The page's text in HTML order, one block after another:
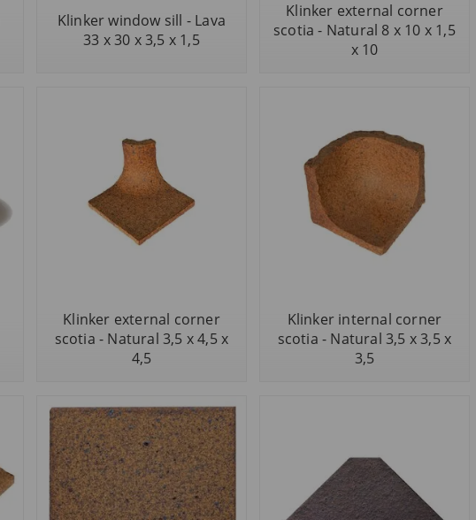
Klinker window sill - Lava
33 x 30 x 3,5 x 1,5
Klinker external corner
scotia - Natural 8 x 10 x 1,5
x 10
Klinker external corner
scotia - Natural 3,5 x 4,5 x
4,5
Klinker internal corner
scotia - Natural 3,5 x 3,5 x
3,5